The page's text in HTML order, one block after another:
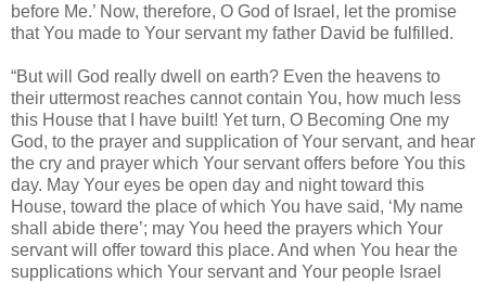
before Me.’ Now, therefore, O God of Israel, let the promise
that You made to Your servant my father David be fulfilled.
“But will God really dwell on earth? Even the heavens to
their uttermost reaches cannot contain You, how much less
this House that I have built! Yet turn, O Becoming One my
God, to the prayer and supplication of Your servant, and hear
the cry and prayer which Your servant offers before You this
day. May Your eyes be open day and night toward this
House, toward the place of which You have said, ‘My name
shall abide there’; may You heed the prayers which Your
servant will offer toward this place. And when You hear the
supplications which Your servant and Your people Israel